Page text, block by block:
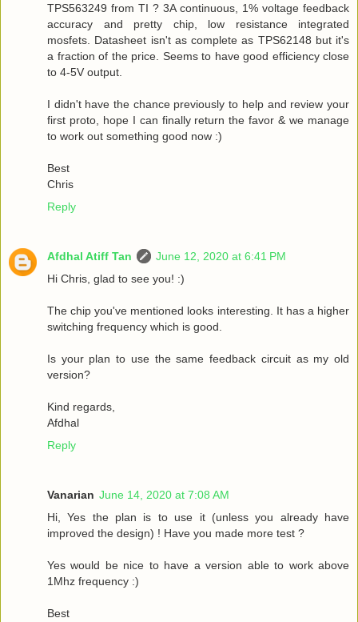
TPS563249 from TI ? 3A continuous, 1% voltage feedback
accuracy and pretty chip, low resistance integrated
mosfets. Datasheet isn't as complete as TPS62148 but it's
a fraction of the price. Seems to have good efficiency close
to 4-5V output.
I didn't have the chance previously to help and review your
first proto, hope I can finally return the favor & we manage
to work out something good now :)
Best
Chris
Reply
Afdhal Atiff Tan
June 12, 2020 at 6:41 PM
Hi Chris, glad to see you! :)
The chip you've mentioned looks interesting. It has a higher
switching frequency which is good.
Is your plan to use the same feedback circuit as my old
version?
Kind regards,
Afdhal
Reply
Vanarian June 14, 2020 at 7:08 AM
Hi, Yes the plan is to use it (unless you already have
improved the design) ! Have you made more test ?
Yes would be nice to have a version able to work above
1Mhz frequency :)
Best